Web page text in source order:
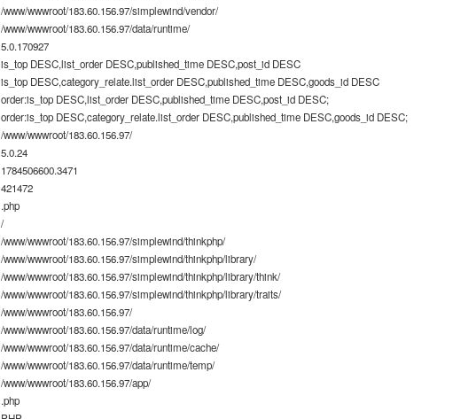
/www/wwwroot/183.60.156.97/simplewind/vendor/
/www/wwwroot/183.60.156.97/data/runtime/
5.0.170927
is_top DESC,list_order DESC,published_time DESC,post_id DESC
is_top DESC,category_relate.list_order DESC,published_time DESC,goods_id DESC
order:is_top DESC,list_order DESC,published_time DESC,post_id DESC;
order:is_top DESC,category_relate.list_order DESC,published_time DESC,goods_id DESC;
/www/wwwroot/183.60.156.97/
5.0.24
1784506600.3471
421472
.php
/
/www/wwwroot/183.60.156.97/simplewind/thinkphp/
/www/wwwroot/183.60.156.97/simplewind/thinkphp/library/
/www/wwwroot/183.60.156.97/simplewind/thinkphp/library/think/
/www/wwwroot/183.60.156.97/simplewind/thinkphp/library/traits/
/www/wwwroot/183.60.156.97/
/www/wwwroot/183.60.156.97/data/runtime/log/
/www/wwwroot/183.60.156.97/data/runtime/cache/
/www/wwwroot/183.60.156.97/data/runtime/temp/
/www/wwwroot/183.60.156.97/app/
.php